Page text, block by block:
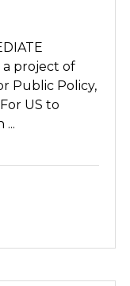
a project of
Public Policy,
US to
...